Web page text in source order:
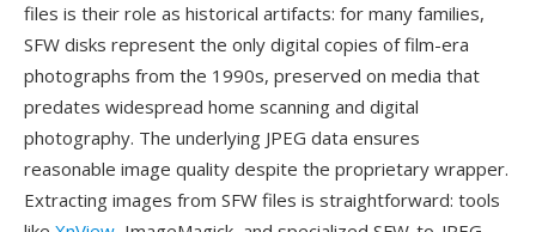
files is their role as historical artifacts: for many families,
SFW disks represent the only digital copies of film-era
photographs from the 1990s, preserved on media that
predates widespread home scanning and digital
photography. The underlying JPEG data ensures
reasonable image quality despite the proprietary wrapper.
Extracting images from SFW files is straightforward: tools